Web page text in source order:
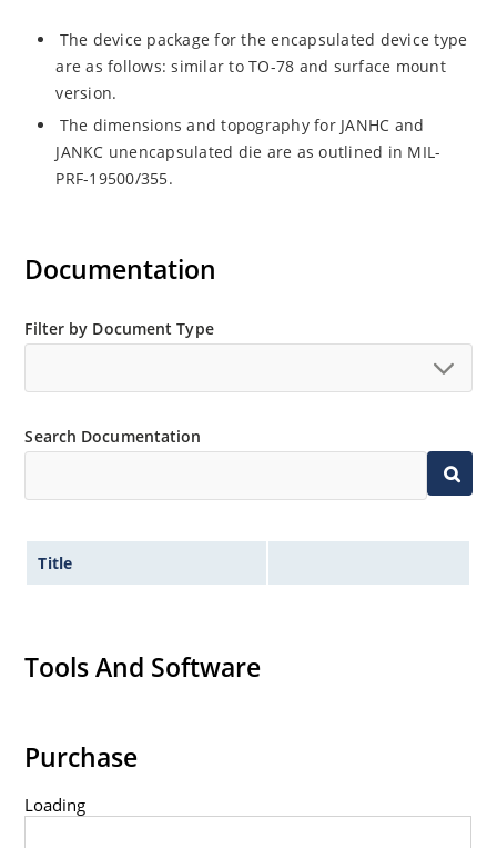
The device package for the encapsulated device type
are as follows: similar to TO-78 and surface mount
version.
The dimensions and topography for JANHC and
JANKC unencapsulated die are as outlined in MIL-
PRF-19500/355.
Documentation
Filter by Document Type
Search Documentation
Title
Tools And Software
Purchase
Loading